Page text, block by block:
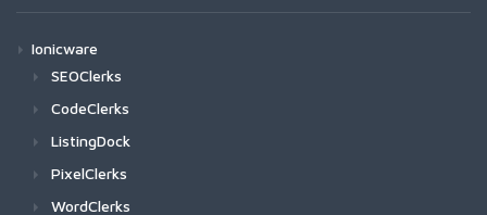
Ionicware
SEOClerks
CodeClerks
ListingDock
PixelClerks
WordClerks